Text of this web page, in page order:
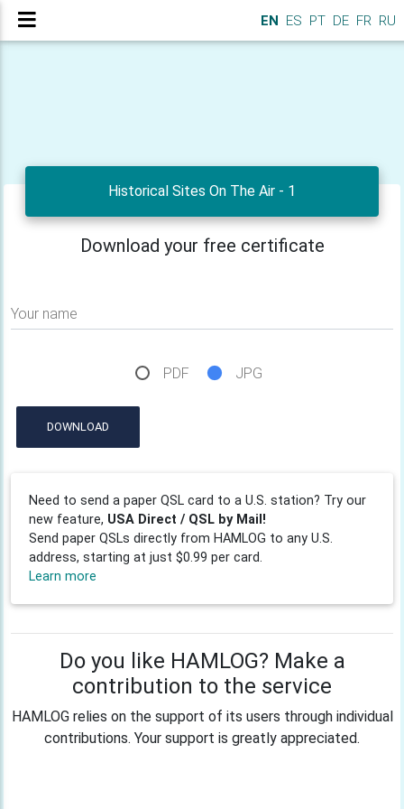
EN ES PT DE FR RU
Historical Sites On The Air - 1
Download your free certificate
Your name
PDF JPG
DOWNLOAD
Need to send a paper QSL card to a U.S. station? Try our
new feature, USA Direct / QSL by Mail!
Send paper QSLs directly from HAMLOG to any U.S.
address, starting at just $0.99 per card.
Learn more
Do you like HAMLOG? Make a
contribution to the service
HAMLOG relies on the support of its users through individual
contributions. Your support is greatly appreciated.